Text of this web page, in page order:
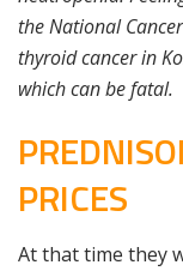
the National
thyroid cancer in
which can be fatal.
PRICES
At that time they